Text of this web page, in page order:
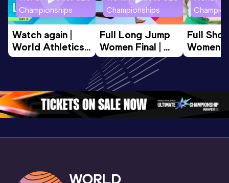
Championships
Watch again |
World Athletics
U20
Oregon 26 - Day
3 Evening…
Championships
Full Long Jump
Women Final |
World U20
Championships
Oregon 26
Full
Women
World